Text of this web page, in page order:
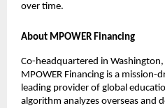
over time.
About MPOWER Financing
Co-headquartered in
MPOWER Financing is a
leading provider of global
algorithm analyzes overseas and